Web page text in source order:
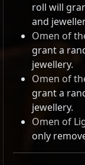
roll will
and
Omen of
grant a
jewellery.
Omen of
grant a
jewellery.
Omen of
only